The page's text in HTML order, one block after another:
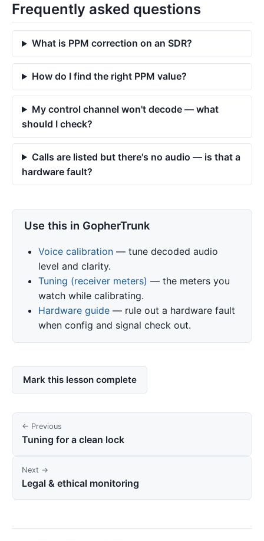
Frequently asked questions
What is PPM correction on an SDR?
How do I find the right PPM value?
My control channel won't decode — what
should I check?
Calls are listed but there's no audio — is that a
hardware fault?
Use this in GopherTrunk
Voice calibration — tune decoded audio
level and clarity.
Tuning (receiver meters) — the meters you
watch while calibrating.
Hardware guide — rule out a hardware fault
when config and signal check out.
Mark this lesson complete
← Previous
Tuning for a clean lock
Next →
Legal & ethical monitoring